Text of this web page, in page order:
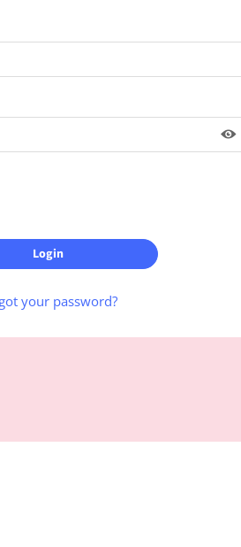
your password?